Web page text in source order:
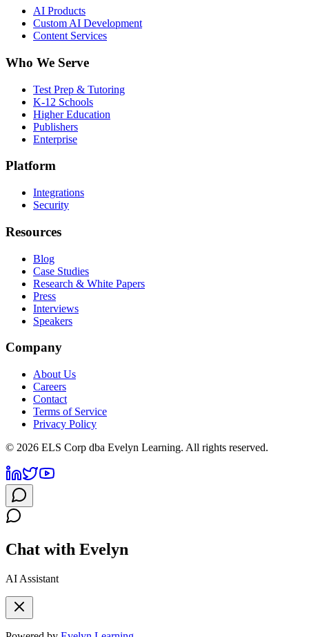
AI Products
Custom AI Development
Content Services
Who We Serve
Test Prep & Tutoring
K-12 Schools
Higher Education
Publishers
Enterprise
Platform
Integrations
Security
Resources
Blog
Case Studies
Research & White Papers
Press
Interviews
Speakers
Company
About Us
Careers
Contact
Terms of Service
Privacy Policy
© 2026 ELS Corp dba Evelyn Learning. All rights reserved.
Chat with Evelyn
AI Assistant